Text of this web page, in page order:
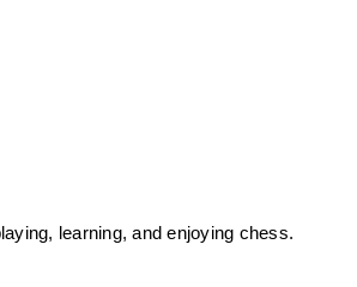
learning, and enjoying chess.